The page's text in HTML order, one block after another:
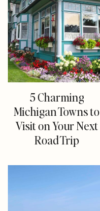
5 Charming
Michigan Towns to
Visit on Your Next
Road Trip